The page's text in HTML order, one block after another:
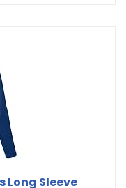
Long Sleeve